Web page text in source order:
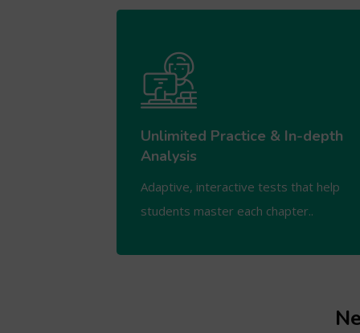
Unlimited Practice & In-depth
Analysis
Adaptive, interactive tests that help
students master each chapter..